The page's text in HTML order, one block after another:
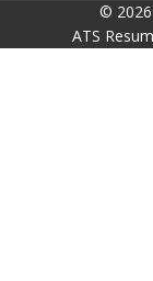
©
ATS